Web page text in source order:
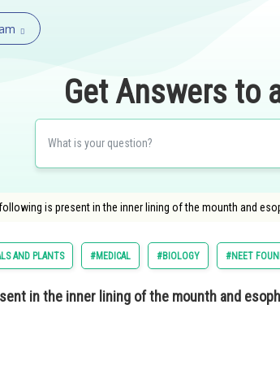
Get Answers to
is present in the inner lining of the mounth and
AND PLANTS #MEDICAL #BIOLOGY #NEET
in the inner lining of the mounth and